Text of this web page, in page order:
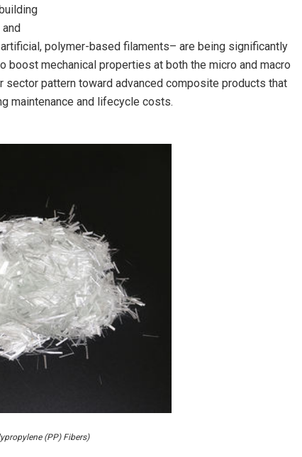
polymer-based filaments– are being significantly
mechanical properties at both the micro and macro
pattern toward advanced composite products that
maintenance and lifecycle costs.
(PP) Fibers)